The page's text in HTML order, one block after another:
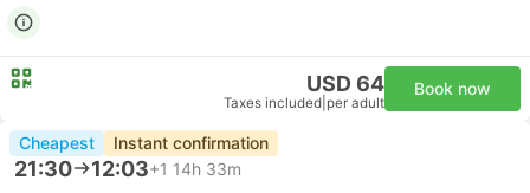
USD 64
Taxes included per adult
Book now
Cheapest Instant confirmation
21:30 12:03+1 14h 33m